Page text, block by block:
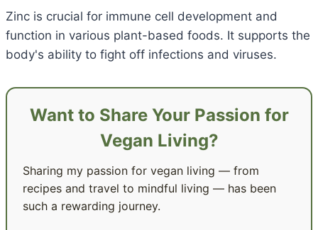
Zinc is crucial for immune cell development and
function in various plant-based foods. It supports the
body's ability to fight off infections and viruses.
Want to Share Your Passion for
Vegan Living?
Sharing my passion for vegan living — from
recipes and travel to mindful living — has been
such a rewarding journey.